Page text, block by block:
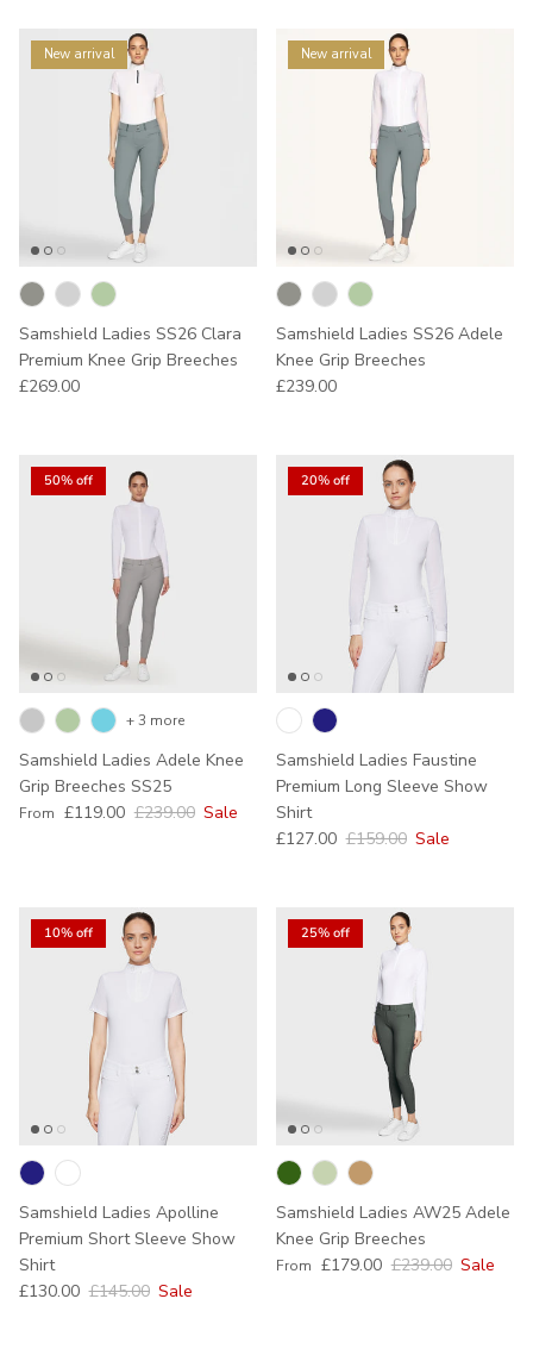
New arrival
Samshield Ladies SS26 Clara
Premium Knee Grip Breeches
Regular price
£269.00
New arrival
Samshield Ladies SS26 Adele
Knee Grip Breeches
Regular price
£239.00
50% off
Samshield Ladies Adele Knee
Grip Breeches SS25
Sale price
From £119.00 Regular price
£239.00 Sale
+ 3 more
20% off
Samshield Ladies Faustine
Premium Long Sleeve Show
Shirt
Sale price
£127.00 Regular price
£159.00 Sale
10% off
Samshield Ladies Apolline
Premium Short Sleeve Show
Shirt
Sale price
£130.00 Regular price
£145.00 Sale
25% off
Samshield Ladies AW25 Adele
Knee Grip Breeches
Sale price
From £179.00 Regular price
£239.00 Sale